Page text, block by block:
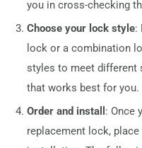
you in cross-checking
Choose your lock style:
lock or a combination
styles to meet different
that works best for you.
Order and install : Once
replacement lock,